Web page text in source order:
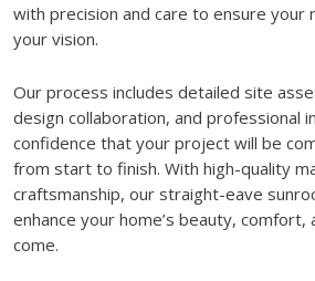
with precision and care to ensure your
your vision.
Our process includes detailed site
design collaboration, and professional
confidence that your project will be
from start to finish. With high-quality
craftsmanship, our straight-eave
enhance your home’s beauty,
come.